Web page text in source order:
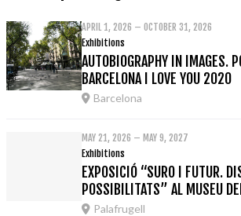
APRIL 1, 2026 – OCTOBER 31, 2026
Exhibitions
AUTOBIOGRAPHY IN IMAGES.
BARCELONA I LOVE YOU 2020
Barcelona
MAY 21, 2026 – MAY 9, 2027
Exhibitions
EXPOSICIÓ “SURO I FUTUR.
POSSIBILITATS” AL MUSEU
Palafrugell